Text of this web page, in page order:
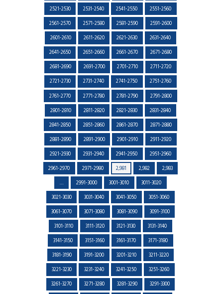
2521-2530
2531-2540 2541-2550
2551-2560
2561-2570
2571-2580 2581-2590
2591-2600
2601-2610
2611-2620 2621-2630
2631-2640
2641-2650
2651-2660 2661-2670
2671-2680
2681-2690
2691-2700 2701-2710
2711-2720
2721-2730
2731-2740 2741-2750
2751-2760
2761-2770
2771-2780 2781-2790
2791-2800
2801-2810
2811-2820 2821-2830
2831-2840
2841-2850
2851-2860 2861-2870
2871-2880
2881-2890
2891-2900 2901-2910
2911-2920
2921-2930
2931-2940 2941-2950
2951-2960
2961-2970
2971-2980 2,981 2,982
2,983
…
2991-3000 3001-3010
3011-3020
3021-3030
3031-3040 3041-3050
3051-3060
3061-3070
3071-3080 3081-3090
3091-3100
3101-3110
3111-3120 3121-3130
3131-3140
3141-3150
3151-3160 3161-3170
3171-3180
3181-3190
3191-3200 3201-3210
3211-3220
3221-3230
3231-3240 3241-3250
3251-3260
3261-3270
3271-3280 3281-3290
3291-3300